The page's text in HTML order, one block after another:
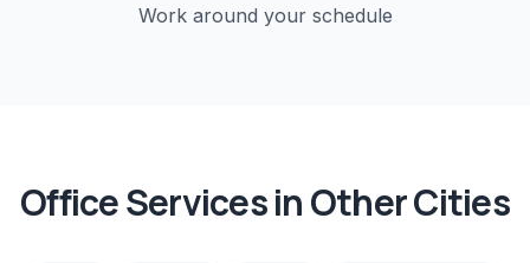
Work around your schedule
OfficeServices in Other Cities